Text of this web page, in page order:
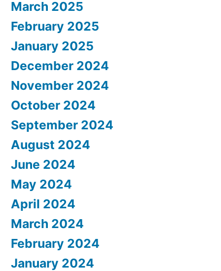
March 2025
February 2025
January 2025
December 2024
November 2024
October 2024
September 2024
August 2024
June 2024
May 2024
April 2024
March 2024
February 2024
January 2024